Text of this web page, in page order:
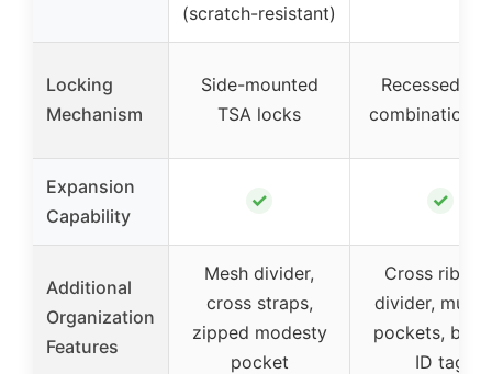
(scratch-resistant)
Locking
Mechanism
Side-mounted
TSA locks
Recessed
combination
Expansion
Capability
✓ ✓
Additional
Organization
Features
Mesh divider,
cross straps,
zipped modesty
pocket
Cross
divider,
pockets,
ID tag